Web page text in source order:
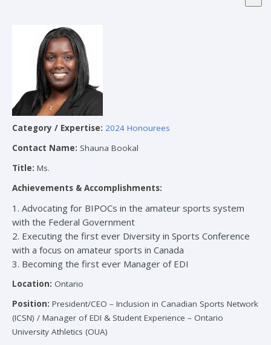
Category / Expertise: 2024 Honourees
Contact Name: Shauna Bookal
Title: Ms.
Achievements & Accomplishments:
1. Advocating for BIPOCs in the amateur sports system
with the Federal Government
2. Executing the first ever Diversity in Sports Conference
with a focus on amateur sports in Canada
3. Becoming the first ever Manager of EDI
Location: Ontario
Position: President/CEO – Inclusion in Canadian Sports Network
(ICSN) / Manager of EDI & Student Experience – Ontario
University Athletics (OUA)